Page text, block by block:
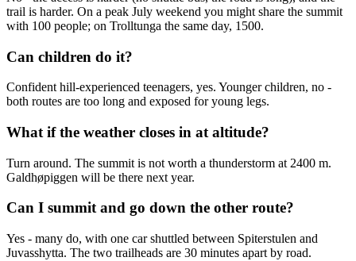
trail is harder. On a peak July weekend you might share the summit
with 100 people; on Trolltunga the same day, 1500.
Can children do it?
Confident hill-experienced teenagers, yes. Younger children, no -
both routes are too long and exposed for young legs.
What if the weather closes in at altitude?
Turn around. The summit is not worth a thunderstorm at 2400 m.
Galdhøpiggen will be there next year.
Can I summit and go down the other route?
Yes - many do, with one car shuttled between Spiterstulen and
Juvasshytta. The two trailheads are 30 minutes apart by road.